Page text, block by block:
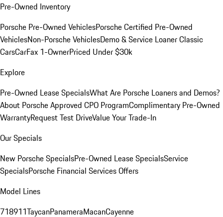
Pre-Owned Inventory
Porsche Pre-Owned VehiclesPorsche Certified Pre-Owned
VehiclesNon-Porsche VehiclesDemo & Service LoanerClassic
CarsCarFax 1-OwnerPriced Under $30k
Explore
Pre-Owned Lease SpecialsWhat Are Porsche Loaners and Demos?
About Porsche Approved CPO ProgramComplimentary Pre-Owned
WarrantyRequest Test DriveValue Your Trade-In
Our Specials
New Porsche SpecialsPre-Owned Lease SpecialsService
SpecialsPorsche Financial Services Offers
Model Lines
718911TaycanPanameraMacanCayenne